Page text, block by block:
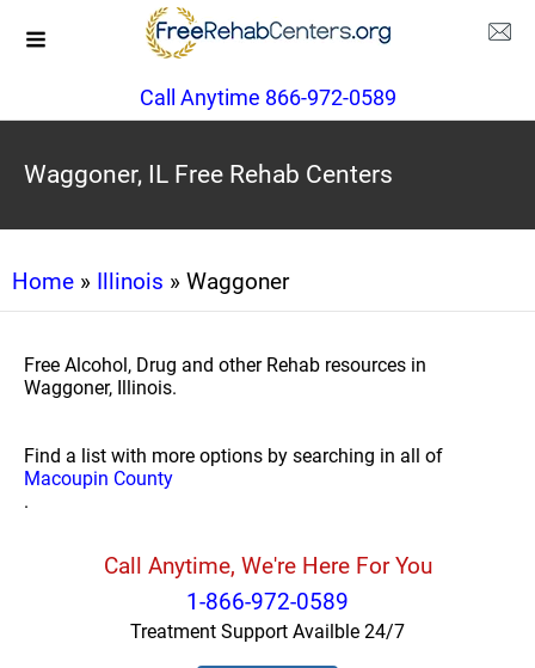
Call Anytime 866-972-0589
Waggoner, IL Free Rehab Centers
Home » Illinois » Waggoner
Free Alcohol, Drug and other Rehab resources in
Waggoner, Illinois.
Find a list with more options by searching in all of
Macoupin County
.
Call Anytime, We're Here For You
1-866-972-0589
Treatment Support Availble 24/7